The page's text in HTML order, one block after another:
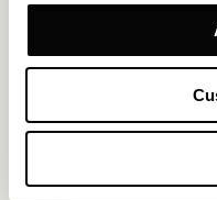
Size 23.5m²
2 twin beds, or a
A family room for two
furnished balcony,
child-safe furniture, flat-
walk-in